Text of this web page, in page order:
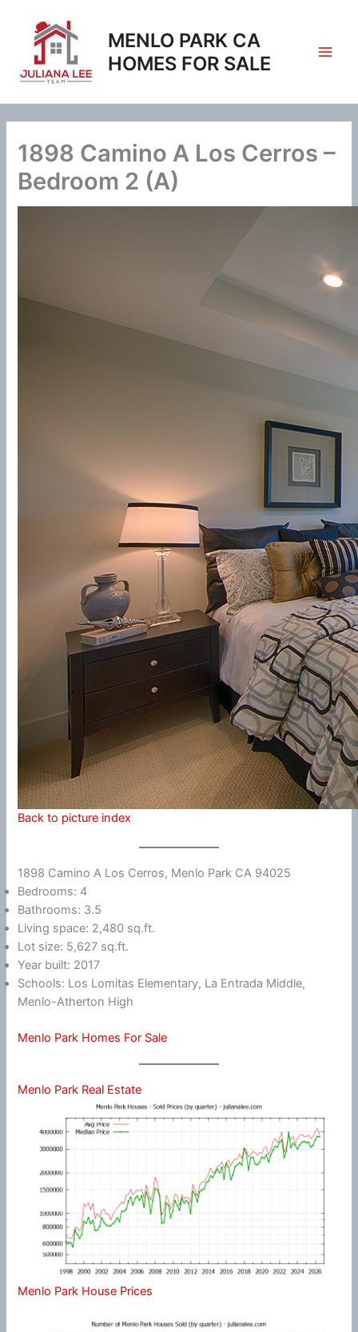
content
MENLO PARK CA
HOMES FOR SALE
1898 Camino A Los Cerros –
Bedroom 2 (A)
Back to picture index
1898 Camino A Los Cerros, Menlo Park CA 94025
Bedrooms: 4
Bathrooms: 3.5
Living space: 2,480 sq.ft.
Lot size: 5,627 sq.ft.
Year built: 2017
Schools: Los Lomitas Elementary, La Entrada Middle,
Menlo-Atherton High
Menlo Park Homes For Sale
Menlo Park Real Estate
Menlo Park House Prices